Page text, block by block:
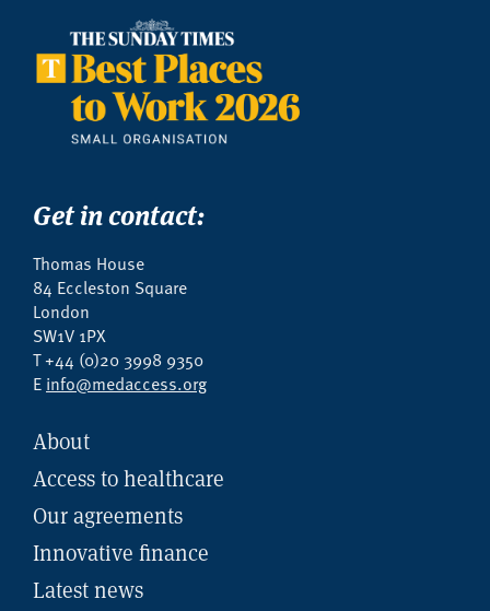
Get in contact:
Thomas House
84 Eccleston Square
London
SW1V 1PX
T +44 (0)20 3998 9350
E info@medaccess.org
About
Latest news
Access to healthcare
Our agreements
Innovative finance